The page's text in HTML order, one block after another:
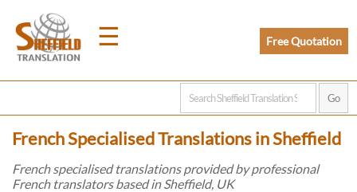
☰
Home
Free Quotation
French Specialised Translations in Sheffield
French specialised translations provided by professional
French translators based in Sheffield, UK